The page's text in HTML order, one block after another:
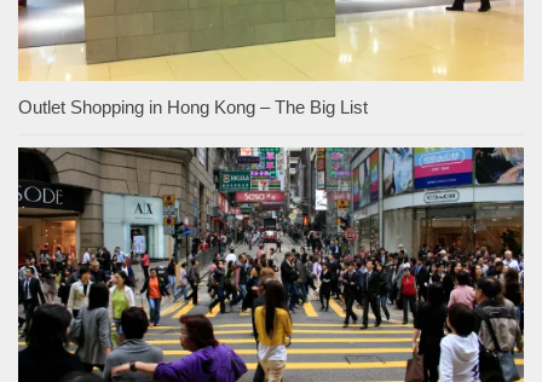
Outlet Shopping in Hong Kong – The Big List